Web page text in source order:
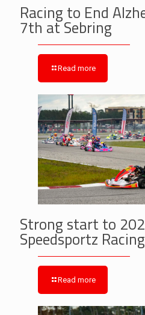
Racing to End
7th at Sebring
Read more
Strong start to
Speedsportz
Read more